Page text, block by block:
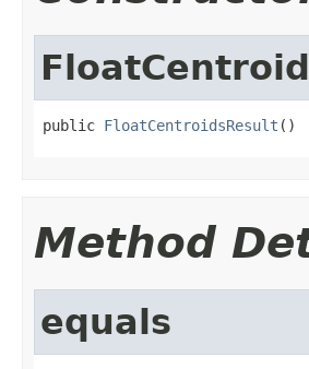
public FloatCentroidsResult ()
Method
equals